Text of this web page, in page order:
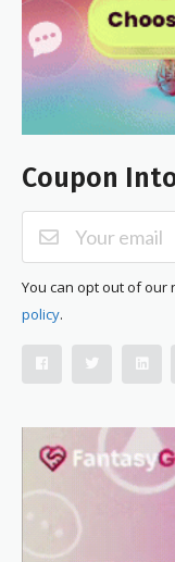
Coupon
You can opt out of our
policy.